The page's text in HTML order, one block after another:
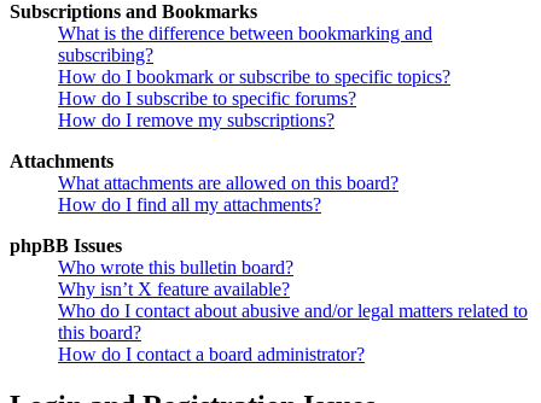
Subscriptions and Bookmarks
What is the difference between bookmarking and
subscribing?
How do I bookmark or subscribe to specific topics?
How do I subscribe to specific forums?
How do I remove my subscriptions?
Attachments
What attachments are allowed on this board?
How do I find all my attachments?
phpBB Issues
Who wrote this bulletin board?
Why isn’t X feature available?
Who do I contact about abusive and/or legal matters related to
this board?
How do I contact a board administrator?